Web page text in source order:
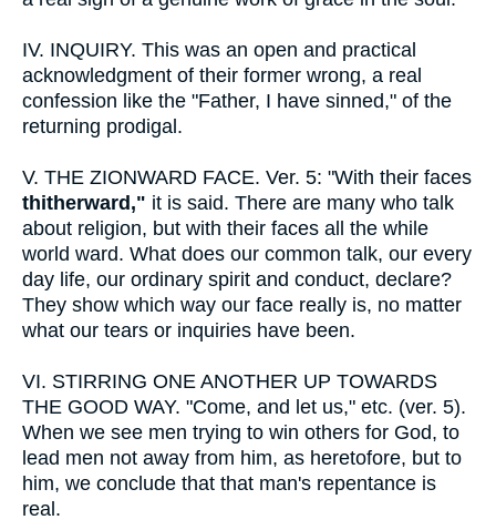
IV. INQUIRY. This was an open and practical
acknowledgment of their former wrong, a real
confession like the "Father, I have sinned," of the
returning prodigal.
V. THE ZIONWARD FACE. Ver. 5: "With their faces
thitherward," it is said. There are many who talk
about religion, but with their faces all the while
world ward. What does our common talk, our every
day life, our ordinary spirit and conduct, declare?
They show which way our face really is, no matter
what our tears or inquiries have been.
VI. STIRRING ONE ANOTHER UP TOWARDS
THE GOOD WAY. "Come, and let us," etc. (ver. 5).
When we see men trying to win others for God, to
lead men not away from him, as heretofore, but to
him, we conclude that that man's repentance is
real.